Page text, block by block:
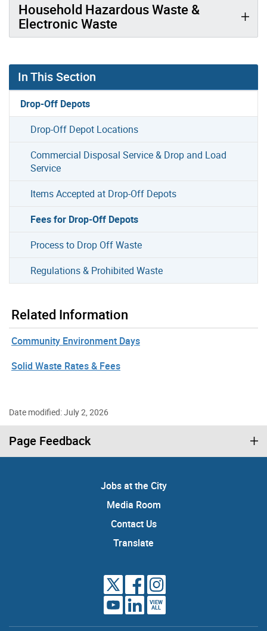
Household Hazardous Waste &
Electronic Waste
In This Section
Drop-Off Depots
Drop-Off Depot Locations
Commercial Disposal Service & Drop and Load
Service
Items Accepted at Drop-Off Depots
Fees for Drop-Off Depots
Process to Drop Off Waste
Regulations & Prohibited Waste
Related Information
Community Environment Days
Solid Waste Rates & Fees
Date modified: July 2, 2026
Page Feedback
Jobs at the City
Media Room
Contact Us
Translate
VIEW
ALL